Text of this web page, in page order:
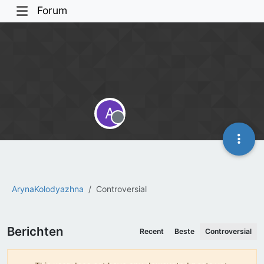
Forum
ArynaKolodyazhna Controversial
A
Offline
Berichten Recent Beste Controversial